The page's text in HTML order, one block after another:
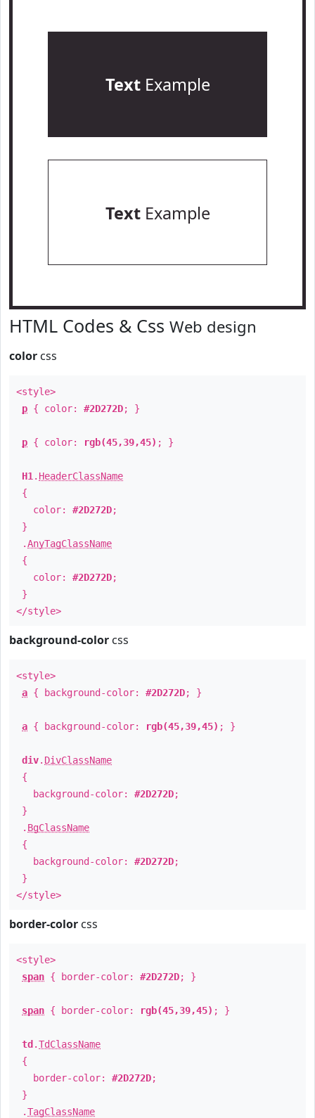
TextExample
TextExample
HTML Codes & Css Web design
color css
<style>
p { color: #2D272D; }
p { color: rgb(45,39,45) ; }
H1 . HeaderClassName
{
color: #2D272D;
}
.AnyTagClassName
{
color: #2D272D;
}
</style>
background-color css
<style>
a { background-color: #2D272D; }
a { background-color: rgb(45,39,45) ; }
div. DivClassName
{
background-color: #2D272D;
}
. BgClassName
{
background-color: #2D272D;
}
</style>
border-color css
<style>
span { border-color: #2D272D; }
span { border-color: rgb(45,39,45) ; }
td .TdClassName
{
border-color: #2D272D;
}
.TagClassName